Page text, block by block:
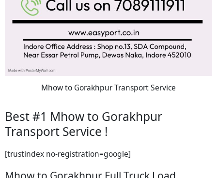
Mhow to Gorakhpur Transport Service
Best #1 Mhow to Gorakhpur
Transport Service !
[trustindex no-registration=google]